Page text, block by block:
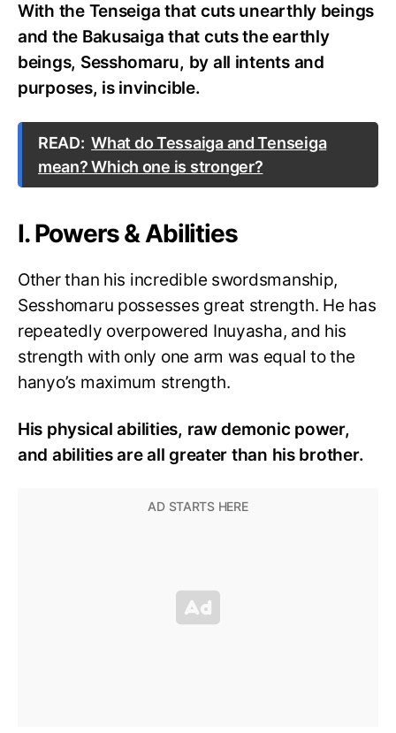
With the Tenseiga that cuts unearthly beings
and the Bakusaiga that cuts the earthly
beings, Sesshomaru, by all intents and
purposes, is invincible.
READ: What do Tessaiga and Tenseiga
mean? Which one is stronger?
I. Powers & Abilities
Other than his incredible swordsmanship,
Sesshomaru possesses great strength. He has
repeatedly overpowered Inuyasha, and his
strength with only one arm was equal to the
hanyo’s maximum strength.
His physical abilities, raw demonic power,
and abilities are all greater than his brother.